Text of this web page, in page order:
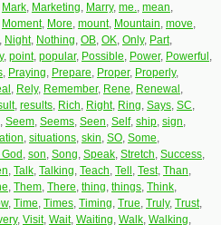
Mark, Marketing, Marry, me., mean,
Moment, More, mount, Mountain, move,
, Night, Nothing, OB, OK, Only, Part,
, point, popular, Possible, Power, Powerful ,
, Praying, Prepare, Proper, Properly,
, Rely, Remember, Rene, Renewal ,
, results, Rich, Right, Ring, Says, SC,
, Seem, Seems, Seen, Self, ship, sign,
, situations, skin, SO, Some,
, son, Song, Speak, Stretch, Success,
, Talk, Talking, Teach, Tell , Test, Than,
, Them, There, thing, things, Think,
, Time, Times, Timing, True, Truly, Trust,
, Visit, Wait, Waiting, Walk, Walking,